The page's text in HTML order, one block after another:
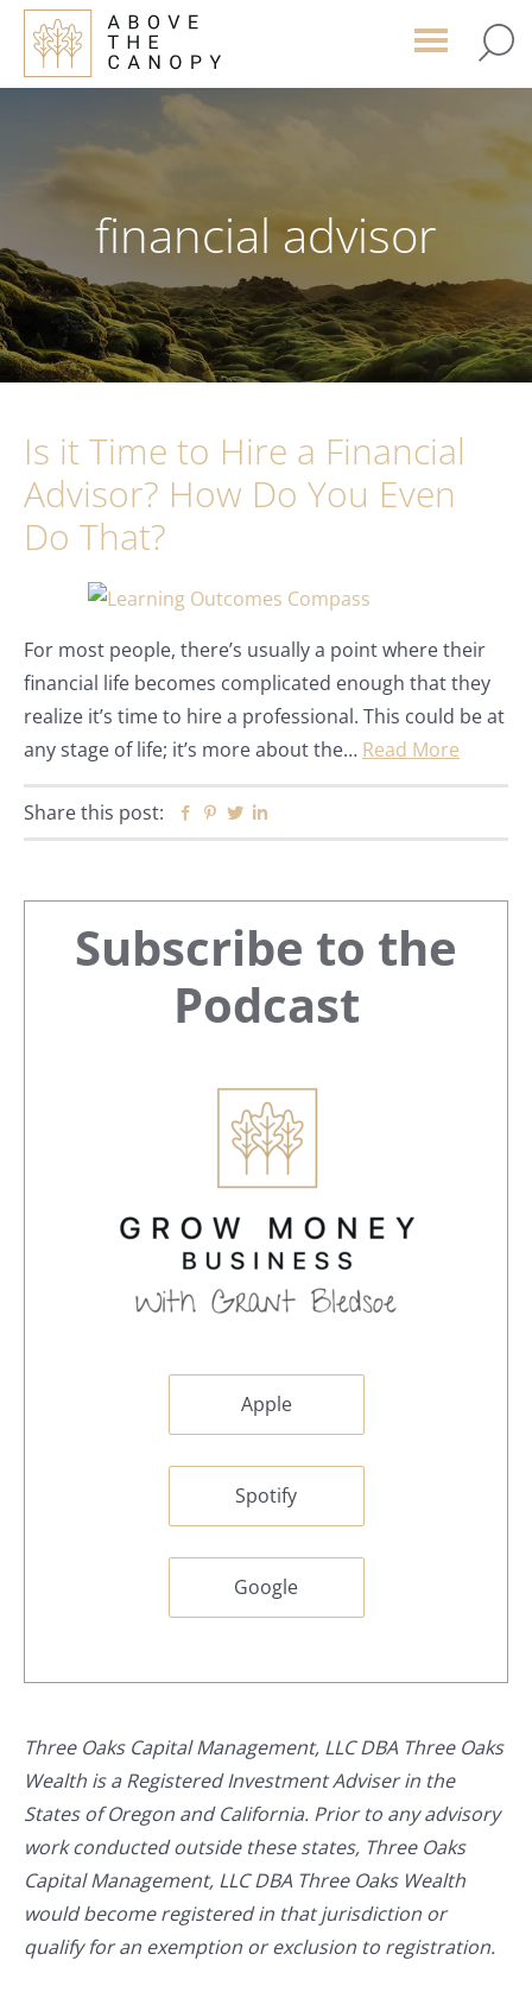
Skip
main
Skip
primary
Skip
footer
financial advisor
Is it Time to Hire a Financial
Advisor? How Do You Even
Do That?
For most people, there’s usually a point where their
financial life becomes complicated enough that they
realize it’s time to hire a professional. This could be at
any stage of life; it’s more about the… Read More
Share this post: Facebook
Pinterest
Twitter
Primary
Sidebar
Subscribe to the
Podcast
Apple
Spotify
Google
Three Oaks Capital Management, LLC DBA Three Oaks
Wealth is a Registered Investment Adviser in the
States of Oregon and California. Prior to any advisory
work conducted outside these states, Three Oaks
Capital Management, LLC DBA Three Oaks Wealth
would become registered in that jurisdiction or
qualify for an exemption or exclusion to registration.